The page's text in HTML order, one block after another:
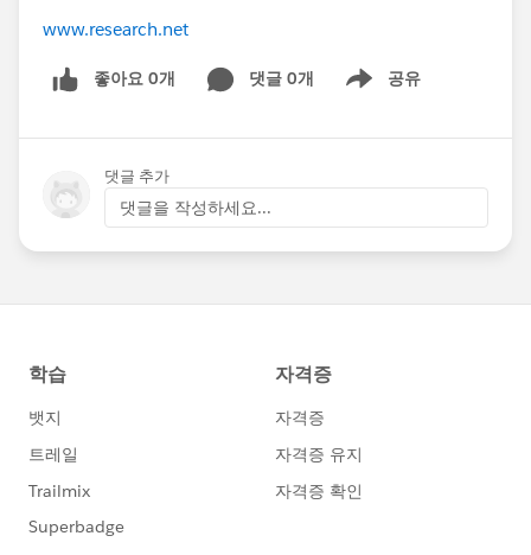
www.research.net
좋아요 0개 댓글 0개 공유
Show menu
댓글 추가
댓글을 작성하세요...